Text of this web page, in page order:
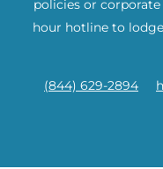
policies or
hour hotline to
(844) 629-2894